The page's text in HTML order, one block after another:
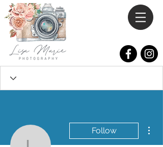
Follow